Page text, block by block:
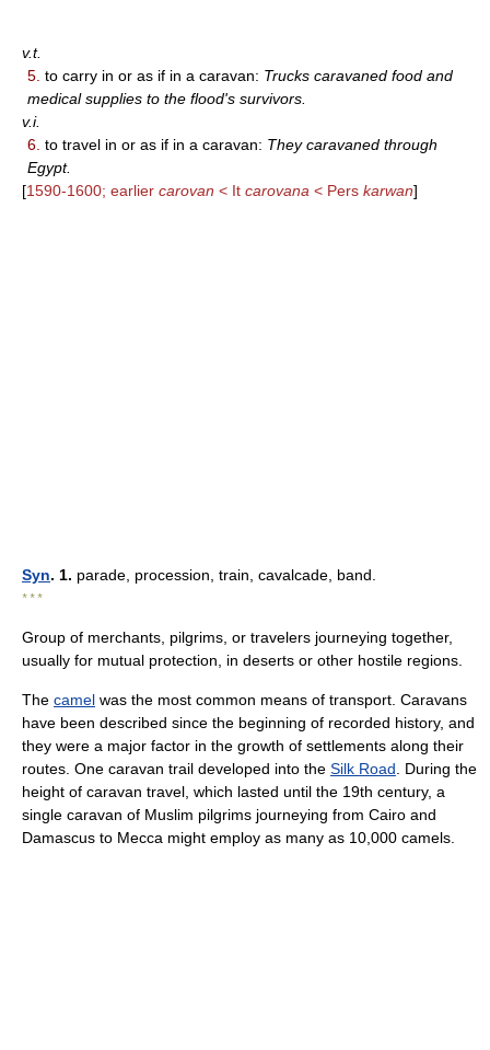
v.t.
5. to carry in or as if in a caravan: Trucks caravaned food and
medical supplies to the flood's survivors.
v.i.
6. to travel in or as if in a caravan: They caravaned through
Egypt.
[1590-1600; earlier carovan < It carovana < Pers karwan]
Syn. 1. parade, procession, train, cavalcade, band.
* * *
Group of merchants, pilgrims, or travelers journeying together,
usually for mutual protection, in deserts or other hostile regions.
The camel was the most common means of transport. Caravans
have been described since the beginning of recorded history, and
they were a major factor in the growth of settlements along their
routes. One caravan trail developed into the Silk Road . During the
height of caravan travel, which lasted until the 19th century, a
single caravan of Muslim pilgrims journeying from Cairo and
Damascus to Mecca might employ as many as 10,000 camels.